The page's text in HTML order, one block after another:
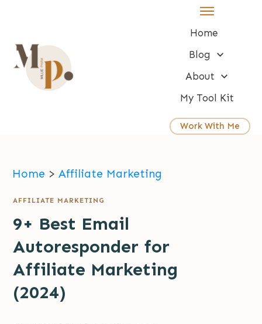
Home
Blog
About
My Tool Kit
Work With Me
Home > Affiliate Marketing
AFFILIATE MARKETING
9+ Best Email
Autoresponder for
Affiliate Marketing
(2024)